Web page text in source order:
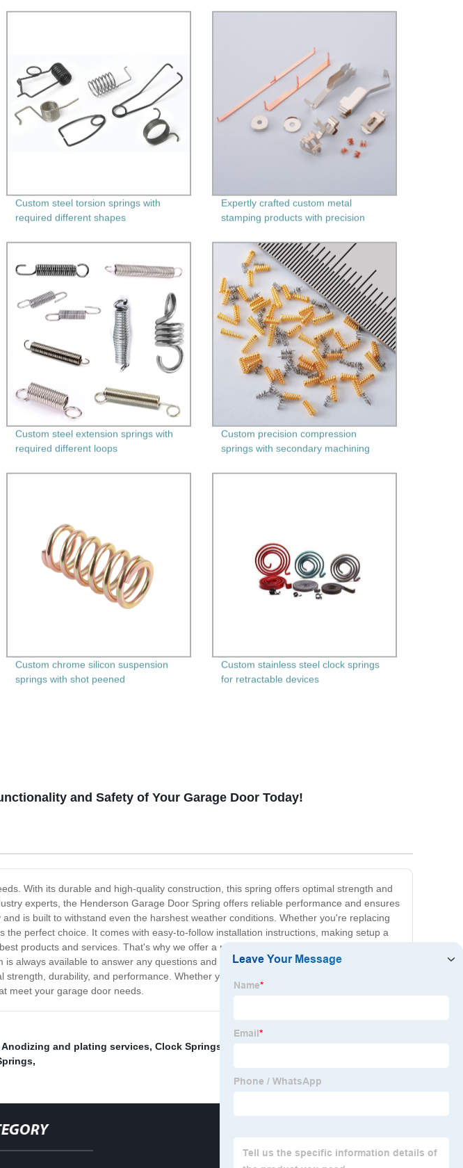
Custom steel torsion springs with
required different shapes
Expertly crafted custom metal
stamping products with precision
Custom steel extension springs with
required different loops
Custom precision compression
springs with secondary machining
Custom chrome silicon suspension
springs with shot peened
Custom stainless steel clock springs
for retractable devices
and Safety of Your Garage Door Today!
With its durable and high-quality construction, this spring offers optimal strength and
experts, the Henderson Garage Door Spring offers reliable performance and ensures
is built to withstand even the harshest weather conditions. Whether you're replacing
perfect choice. It comes with easy-to-follow installation instructions, making setup a
products and services. That's why we offer a range of sizes to ensure that you get the
always available to answer any questions and provide after-sales support. In
durability, and performance. Whether you're a DIY enthusiast or professional
meet your garage door needs.
Anodizing and plating services, Clock Springs
,